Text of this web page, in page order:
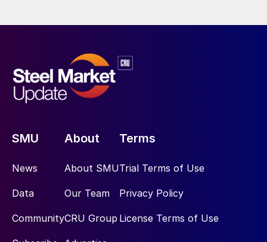
SMU
News
Data
Community
About
About SMU
Our Team
CRU Group
Terms
Trial Terms of Use
Privacy Policy
License Terms of Use